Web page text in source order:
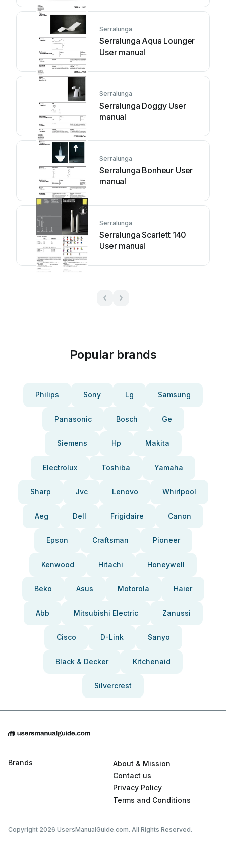
Serralunga
Serralunga Aqua Lounger
User manual
Serralunga
Serralunga Doggy User
manual
Serralunga
Serralunga Bonheur User
manual
Serralunga
Serralunga Scarlett 140
User manual
Popular brands
Philips Sony Lg Samsung
Panasonic Bosch Ge
Siemens Hp Makita
Electrolux Toshiba Yamaha
Sharp Jvc Lenovo Whirlpool
Aeg Dell Frigidaire Canon
Epson Craftsman Pioneer
Kenwood Hitachi Honeywell
Beko Asus Motorola Haier
Abb Mitsubishi Electric Zanussi
Cisco D-Link Sanyo
Black & Decker Kitchenaid
Silvercrest
Brands
About & Mission
Contact us
Privacy Policy
Terms and Conditions
Copyright 2026 UsersManualGuide.com. All Rights Reserved.